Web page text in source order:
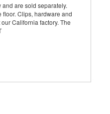
are sold separately.
floor. Clips, hardware and
California factory. The